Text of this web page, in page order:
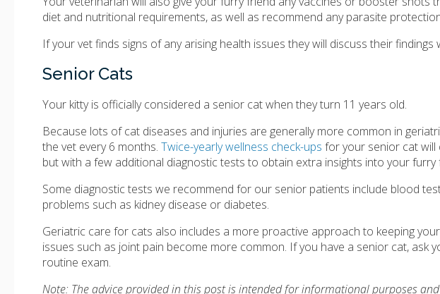
diet and nutritional requirements, as well as recommend any parasite
If your vet finds signs of any arising health issues they will discuss their
Senior Cats
Your kitty is officially considered a senior cat when they turn 11 years old.
Because lots of cat diseases and injuries are generally more common in
the vet every 6 months. Twice-yearly wellness check-ups for your senior cat will
but with a few additional diagnostic tests to obtain extra insights into your furry
Some diagnostic tests we recommend for our senior patients include blood
problems such as kidney disease or diabetes.
Geriatric care for cats also includes a more proactive approach to keeping
issues such as joint pain become more common. If you have a senior cat, ask
routine exam.
Note: The advice provided in this post is intended for informational purposes